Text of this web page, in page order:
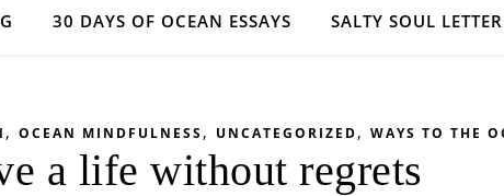
30 DAYS OF OCEAN ESSAYS SALTY SOUL LETTER
, OCEAN MINDFULNESS, UNCATEGORIZED, WAYS TO THE
a life without regrets